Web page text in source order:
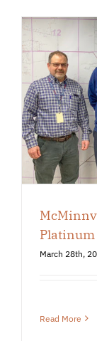
March 28th,
Read More